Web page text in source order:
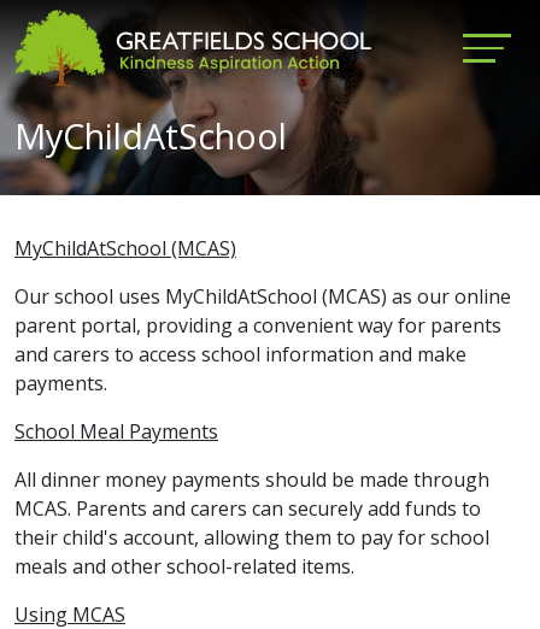
MyChildAtSchool
MyChildAtSchool (MCAS)
Our school uses MyChildAtSchool (MCAS) as our online
parent portal, providing a convenient way for parents
and carers to access school information and make
payments.
School Meal Payments
All dinner money payments should be made through
MCAS. Parents and carers can securely add funds to
their child's account, allowing them to pay for school
meals and other school-related items.
Using MCAS